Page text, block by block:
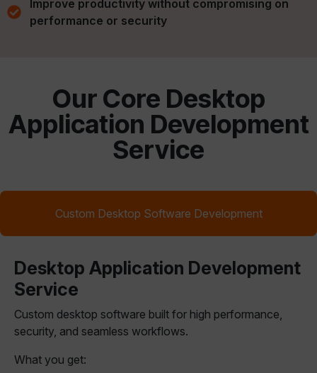
Improve productivity without compromising on
performance or security
Our Core Desktop
Application Development
Service
Custom Desktop Software Development
Desktop Application Development
Service
Custom desktop software built for high performance,
security, and seamless workflows.
What you get: